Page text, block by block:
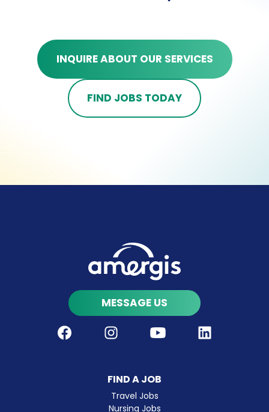
INQUIRE ABOUT OUR SERVICES
FIND JOBS TODAY
MESSAGE US
Facebook Instagram Youtube LinkedIn
FIND A JOB
Travel Jobs
Nursing Jobs